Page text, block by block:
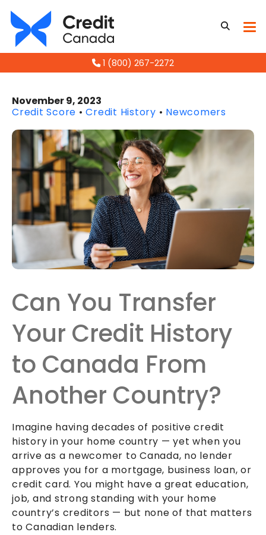
1 (800) 267-2272
November 9, 2023
Credit Score •Credit History • Newcomers
Can You Transfer
Your Credit History
to Canada From
Another Country?
Imagine having decades of positive credit
history in your home country — yet when you
arrive as a newcomer to Canada, no lender
approves you for a mortgage, business loan, or
credit card. You might have a great education,
job, and strong standing with your home
country’s creditors — but none of that matters
to Canadian lenders.